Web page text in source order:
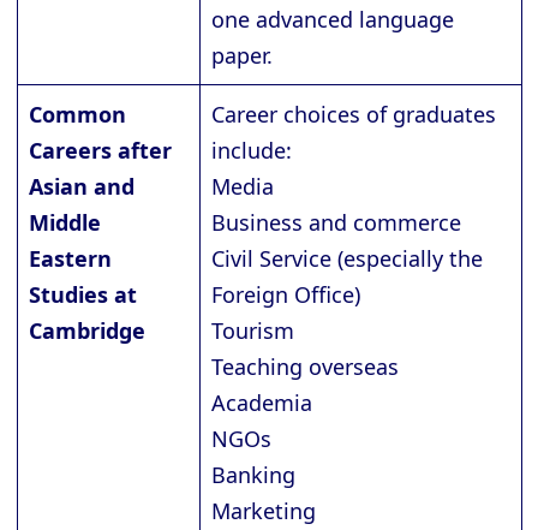
one advanced language
paper.
Common
Careers after
Asian and
Middle
Eastern
Studies at
Cambridge
Career choices of graduates
include:
Media
Business and commerce
Civil Service (especially the
Foreign Office)
Tourism
Teaching overseas
Academia
NGOs
Banking
Marketing